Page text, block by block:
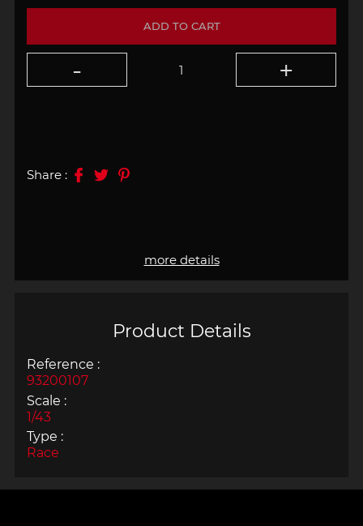
Product Details
Reference :
93200107
Scale :
1/43
Type :
Race
more details
ADD TO CART
Share :